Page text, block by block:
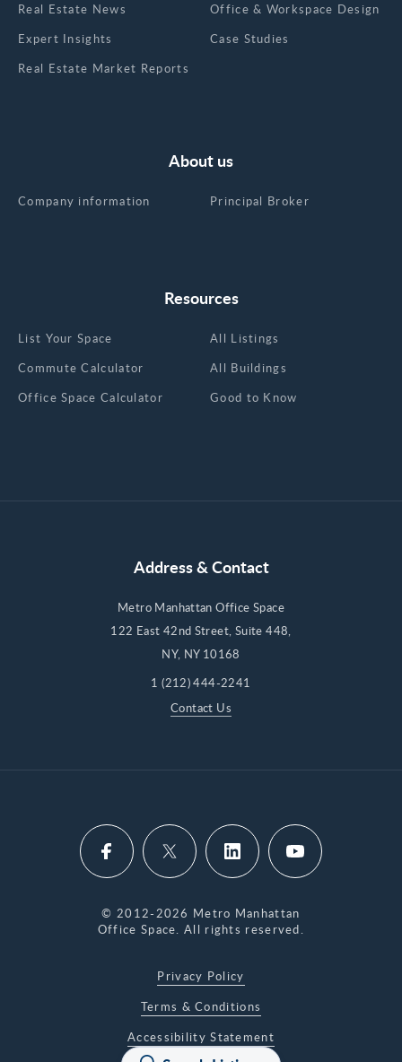
Real Estate News
Expert Insights
Real Estate Market Reports
Office & Workspace Design
Case Studies
Resources
List Your Space
Commute Calculator
Office Space Calculator
All Listings
All Buildings
Good to Know
About us
Company information Principal Broker
Address & Contact
Metro Manhattan Office Space
122 East 42nd Street, Suite 448,
NY, NY 10168
1 (212) 444-2241
Contact Us
© 2012-2026 Metro Manhattan
Office Space. All rights reserved.
Privacy Policy
Terms & Conditions
Accessibility Statement